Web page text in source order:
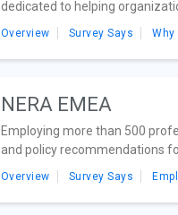
dedicated to helping
Overview Survey Says Why
NERA EMEA
Employing more than 500
and policy recommendations
Overview Survey Says